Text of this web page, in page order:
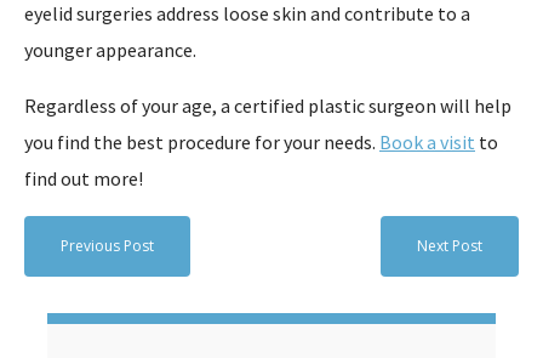
eyelid surgeries address loose skin and contribute to a
younger appearance.
Regardless of your age, a certified plastic surgeon will help
you find the best procedure for your needs. Book a visit to
find out more!
Previous Post Next Post